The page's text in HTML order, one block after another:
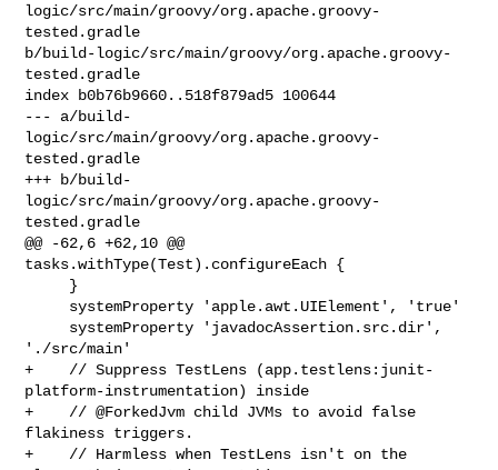
logic/src/main/groovy/org.apache.groovy-
tested.gradle
b/build-logic/src/main/groovy/org.apache.groovy-
tested.gradle
index b0b76b9660..518f879ad5 100644
--- a/build-
logic/src/main/groovy/org.apache.groovy-
tested.gradle
+++ b/build-
logic/src/main/groovy/org.apache.groovy-
tested.gradle
@@ -62,6 +62,10 @@
tasks.withType(Test).configureEach {
'./src/main'
+    // Suppress TestLens (app.testlens:junit-
platform-instrumentation) inside
+    // @ForkedJvm child JVMs to avoid false
flakiness triggers.
+    // Harmless when TestLens isn't on the